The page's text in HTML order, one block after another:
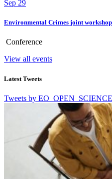
Sep 29
Environmental Crimes joint
Conference
View all events
Latest Tweets
Tweets by EO_OPEN_SCIENCE